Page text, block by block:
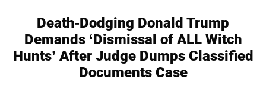
Death-Dodging Donald Trump
Demands ‘Dismissal of ALL Witch
Hunts’ After Judge Dumps Classified
Documents Case